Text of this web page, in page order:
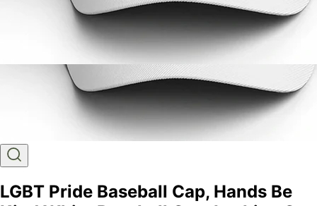
LGBT Pride Baseball Cap, Hands Be